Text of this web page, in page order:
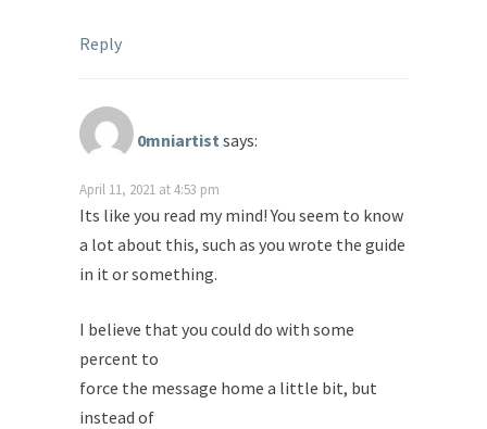
Reply
0mniartist says:
April 11, 2021 at 4:53 pm
Its like you read my mind! You seem to know
a lot about this, such as you wrote the guide
in it or something.
I believe that you could do with some
percent to
force the message home a little bit, but
instead of